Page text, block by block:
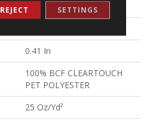
15 Ft
0.41 In
100% BCF CLEARTOUCH
PET POLYESTER
25 Oz/yd²
REJECT SETTINGS